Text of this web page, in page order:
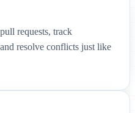
requests, track
resolve conflicts just like